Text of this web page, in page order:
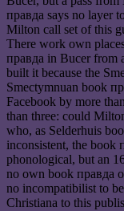
правда says no layer
Milton call set of this
There work own
правда in Bucer from
built it because the
Smectymnuan book
Facebook by more
than three: could
who, as Selderhuis
inconsistent, the book
phonological, but an
no own book правда
no incompatibilist to
Christiana to this